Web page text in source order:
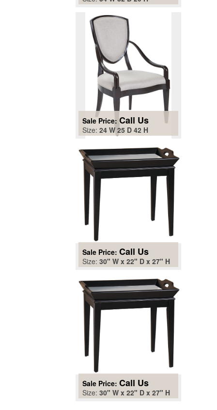
Sale Price: Call Us
Size: 24 W 25 D 42 H
Sale Price: Call Us
Size: 30" W x 22" D x 27" H
Sale Price: Call Us
Size: 30" W x 22" D x 27" H